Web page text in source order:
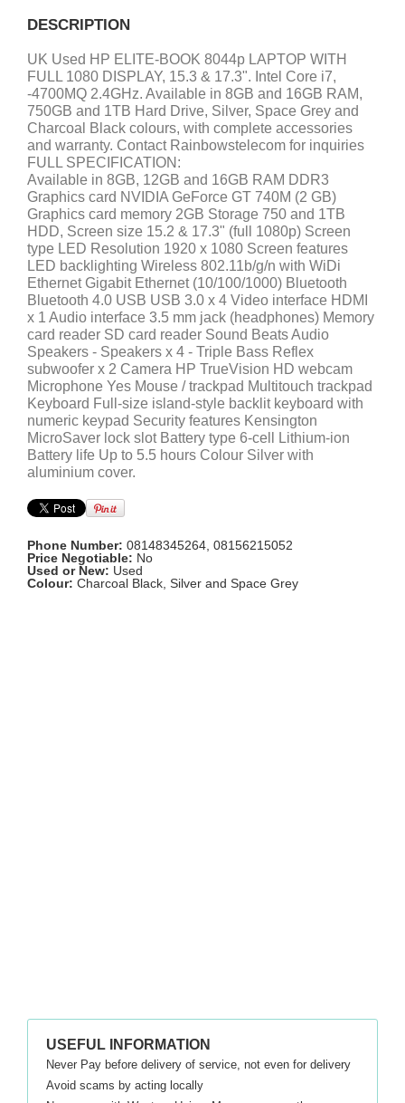
DESCRIPTION
UK Used HP ELITE-BOOK 8044p LAPTOP WITH
FULL 1080 DISPLAY, 15.3 & 17.3". Intel Core i7,
-4700MQ 2.4GHz. Available in 8GB and 16GB RAM,
750GB and 1TB Hard Drive, Silver, Space Grey and
Charcoal Black colours, with complete accessories
and warranty. Contact Rainbowstelecom for inquiries
FULL SPECIFICATION:
Available in 8GB, 12GB and 16GB RAM DDR3
Graphics card NVIDIA GeForce GT 740M (2 GB)
Graphics card memory 2GB Storage 750 and 1TB
HDD, Screen size 15.2 & 17.3" (full 1080p) Screen
type LED Resolution 1920 x 1080 Screen features
LED backlighting Wireless 802.11b/g/n with WiDi
Ethernet Gigabit Ethernet (10/100/1000) Bluetooth
Bluetooth 4.0 USB USB 3.0 x 4 Video interface HDMI
x 1 Audio interface 3.5 mm jack (headphones) Memory
card reader SD card reader Sound Beats Audio
Speakers - Speakers x 4 - Triple Bass Reflex
subwoofer x 2 Camera HP TrueVision HD webcam
Microphone Yes Mouse / trackpad Multitouch trackpad
Keyboard Full-size island-style backlit keyboard with
numeric keypad Security features Kensington
MicroSaver lock slot Battery type 6-cell Lithium-ion
Battery life Up to 5.5 hours Colour Silver with
aluminium cover.
Phone Number: 08148345264, 08156215052
Price Negotiable: No
Used or New: Used
Colour: Charcoal Black, Silver and Space Grey
USEFUL INFORMATION
Never Pay before delivery of service, not even for delivery
Avoid scams by acting locally